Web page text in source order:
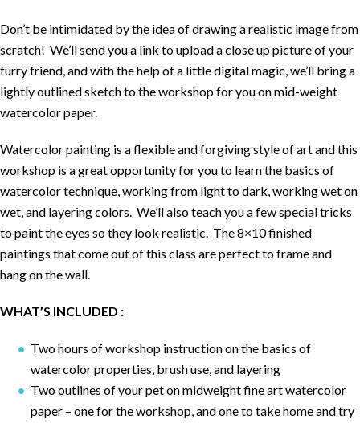
Don’t be intimidated by the idea of drawing a realistic image from
scratch! We’ll send you a link to upload a close up picture of your
furry friend, and with the help of a little digital magic, we’ll bring a
lightly outlined sketch to the workshop for you on mid-weight
watercolor paper.
Watercolor painting is a flexible and forgiving style of art and this
workshop is a great opportunity for you to learn the basics of
watercolor technique, working from light to dark, working wet on
wet, and layering colors. We’ll also teach you a few special tricks
to paint the eyes so they look realistic. The 8×10 finished
paintings that come out of this class are perfect to frame and
hang on the wall.
WHAT’S INCLUDED :
Two hours of workshop instruction on the basics of
watercolor properties, brush use, and layering
Two outlines of your pet on midweight fine art watercolor
paper – one for the workshop, and one to take home and try